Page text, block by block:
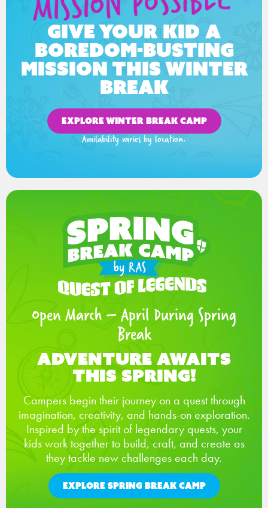
Give your kid a
boredom-busting
mission this winter
break
EXPLORE WINTER BREAK CAMP
Availability varies by location.
Open March – April During Spring
Break
Adventure Awaits
This Spring!
Campers begin their journey on a quest through
imagination, creativity, and hands-on exploration.
Inspired by the spirit of legendary quests, your
kids work together to build, craft, and create as
they tackle new challenges each day.
EXPLORE SPRING BREAK CAMP